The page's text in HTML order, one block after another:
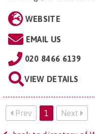
WEBSITE
EMAIL US
020 8466 6139
VIEW DETAILS
Prev 1 Next